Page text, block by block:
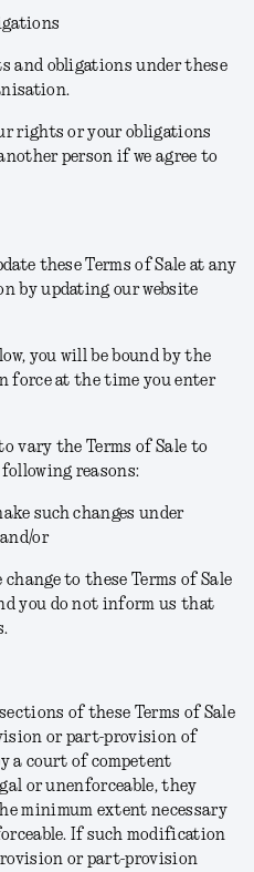
and obligations under these
rights or your obligations
person if we agree to
these Terms of Sale at any
by updating our website
you will be bound by the
force at the time you enter
vary the Terms of Sale to
reasons:
such changes under
or
to these Terms of Sale
you do not inform us that
of these Terms of Sale
or part-provision of
a court of competent
or unenforceable, they
minimum extent necessary
If such modification
or part-provision